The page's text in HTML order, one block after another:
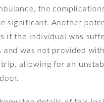
the
significant. Another
if the individual was
and was not provided
trip, allowing for an